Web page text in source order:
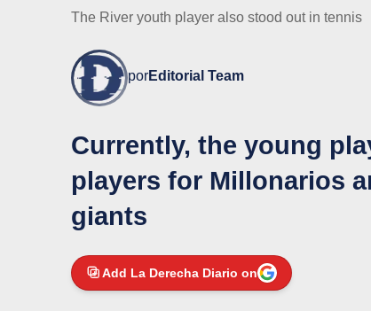
The River youth player also stood out in tennis
porEditorial Team
Currently, the young
players for Millonarios
giants
Add La Derecha Diario on